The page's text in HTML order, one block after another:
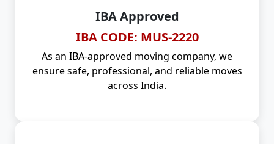
IBA Approved
IBA CODE: MUS-2220
As an IBA-approved moving company, we
ensure safe, professional, and reliable moves
across India.